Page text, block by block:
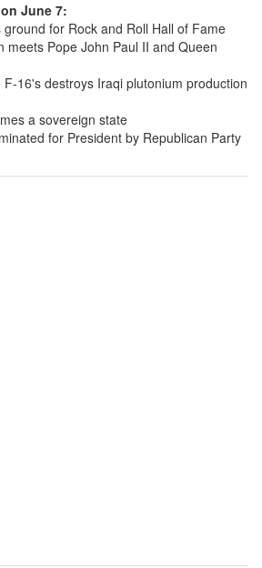
June 7:
for Rock and Roll Hall of Fame
meets Pope John Paul II and Queen
16's destroys Iraqi plutonium production
a sovereign state
for President by Republican Party